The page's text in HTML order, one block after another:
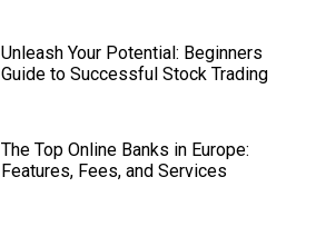
Unleash Your Potential: Beginners
Guide to Successful Stock Trading
The Top Online Banks in Europe:
Features, Fees, and Services